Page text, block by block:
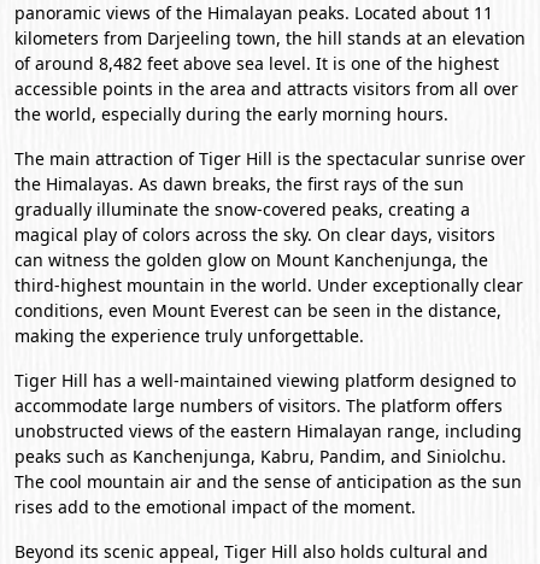
panoramic views of the Himalayan peaks. Located about 11
kilometers from Darjeeling town, the hill stands at an elevation
of around 8,482 feet above sea level. It is one of the highest
accessible points in the area and attracts visitors from all over
the world, especially during the early morning hours.
The main attraction of Tiger Hill is the spectacular sunrise over
the Himalayas. As dawn breaks, the first rays of the sun
gradually illuminate the snow-covered peaks, creating a
magical play of colors across the sky. On clear days, visitors
can witness the golden glow on Mount Kanchenjunga, the
third-highest mountain in the world. Under exceptionally clear
conditions, even Mount Everest can be seen in the distance,
making the experience truly unforgettable.
Tiger Hill has a well-maintained viewing platform designed to
accommodate large numbers of visitors. The platform offers
unobstructed views of the eastern Himalayan range, including
peaks such as Kanchenjunga, Kabru, Pandim, and Siniolchu.
The cool mountain air and the sense of anticipation as the sun
rises add to the emotional impact of the moment.
Beyond its scenic appeal, Tiger Hill also holds cultural and